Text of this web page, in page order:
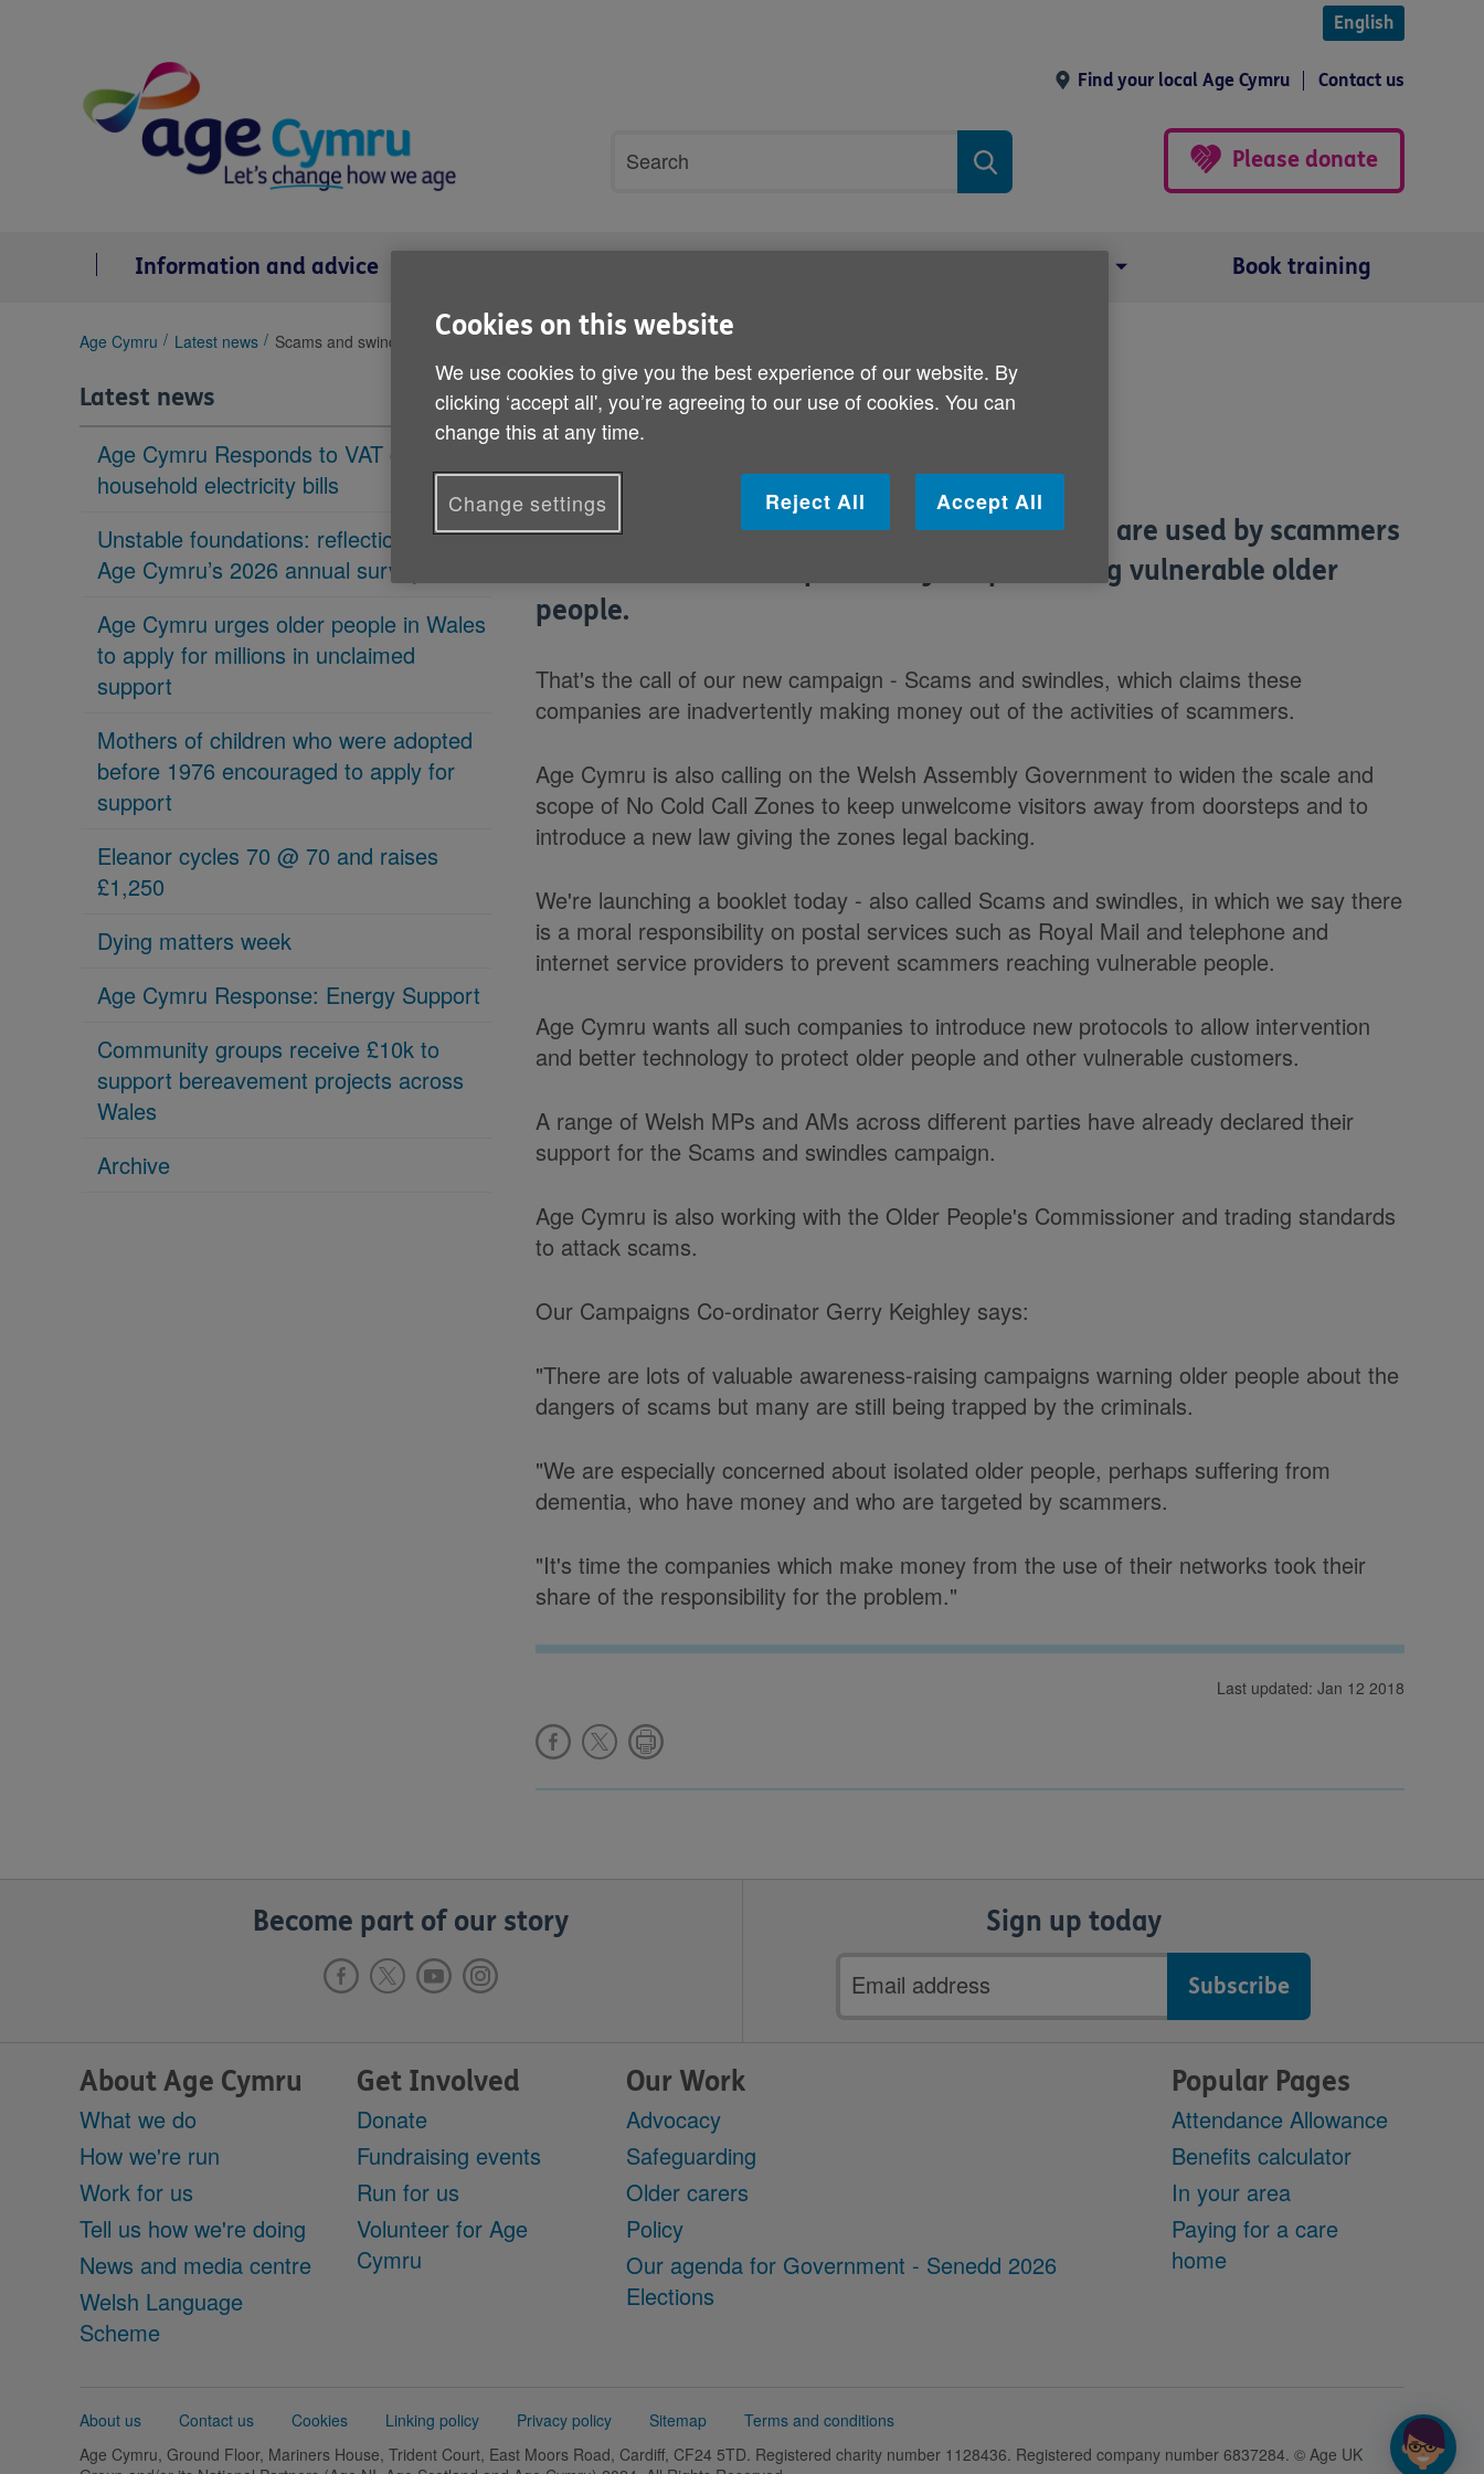
English
Find your local Age Cymru Contact us
search
Search
Please donate
Information and advice Book training
You
here:
Age Cymru Latest news Scams and swindles campaign
Latest news
Age Cymru Responds to VAT cut to
household electricity bills
Unstable foundations: reflections on
Age Cymru’s 2026 annual survey
Age Cymru urges older people in Wales
to apply for millions in unclaimed
support
Mothers of children who were adopted
before 1976 encouraged to apply for
support
Eleanor cycles 70 @ 70 and raises
£1,250
Dying matters week
Age Cymru Response: Energy Support
Community groups receive £10k to
support bereavement projects across
Wales
Archive
Scams and swindles campaign
Communications companies whose networks are used by scammers
should take more responsibility for protecting vulnerable older
people.
That's the call of our new campaign - Scams and swindles, which claims these
companies are inadvertently making money out of the activities of scammers.
Age Cymru is also calling on the Welsh Assembly Government to widen the scale and
scope of No Cold Call Zones to keep unwelcome visitors away from doorsteps and to
introduce a new law giving the zones legal backing.
We're launching a booklet today - also called Scams and swindles, in which we say there
is a moral responsibility on postal services such as Royal Mail and telephone and
internet service providers to prevent scammers reaching vulnerable people.
Age Cymru wants all such companies to introduce new protocols to allow intervention
and better technology to protect older people and other vulnerable customers.
A range of Welsh MPs and AMs across different parties have already declared their
support for the Scams and swindles campaign.
Age Cymru is also working with the Older People's Commissioner and trading standards
to attack scams.
Our Campaigns Co-ordinator Gerry Keighley says:
"There are lots of valuable awareness-raising campaigns warning older people about the
dangers of scams but many are still being trapped by the criminals.
"We are especially concerned about isolated older people, perhaps suffering from
dementia, who have money and who are targeted by scammers.
"It's time the companies which make money from the use of their networks took their
share of the responsibility for the problem."
Last updated: Jan 12 2018
Become part of our story Sign up today
Email
address
About Age Cymru
What we do
How we're run
Work for us
Tell us how we're doing
News and media centre
Welsh Language
Scheme
Get Involved
Donate
Fundraising events
Run for us
Volunteer for Age
Cymru
Our Work
Advocacy
Safeguarding
Older carers
Policy
Our agenda for Government - Senedd 2026
Elections
Popular Pages
Attendance Allowance
Benefits calculator
In your area
Paying for a care
home
Support
About us Contact us Cookies Linking policy Privacy policy Sitemap
Terms and conditions
Age Cymru, Ground Floor, Mariners House, Trident Court, East Moors Road, Cardiff, CF24 5TD. Registered charity number 1128436. Registered company number 6837284. © Age UK
Cookies on this website
We use cookies to give you the best experience of our website. By
clicking ‘accept all', you’re agreeing to our use of cookies. You can
change this at any time.
Reject All Accept All
Change settings